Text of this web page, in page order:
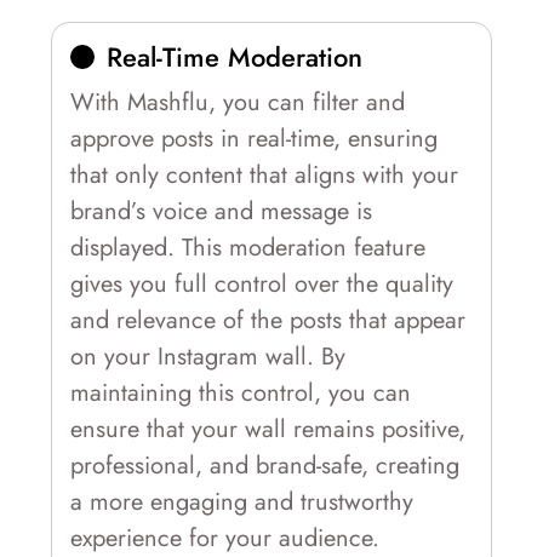
Real-Time Moderation
With Mashflu, you can filter and
approve posts in real-time, ensuring
that only content that aligns with your
brand’s voice and message is
displayed. This moderation feature
gives you full control over the quality
and relevance of the posts that appear
on your Instagram wall. By
maintaining this control, you can
ensure that your wall remains positive,
professional, and brand-safe, creating
a more engaging and trustworthy
experience for your audience.